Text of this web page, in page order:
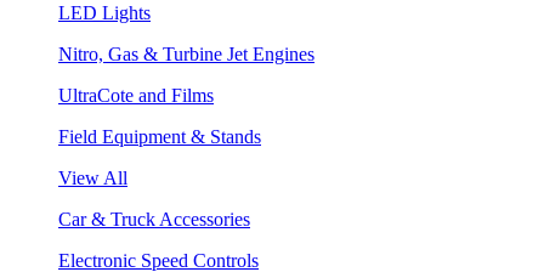
LED Lights
Nitro, Gas & Turbine Jet Engines
UltraCote and Films
Field Equipment & Stands
View All
Car & Truck Accessories
Electronic Speed Controls